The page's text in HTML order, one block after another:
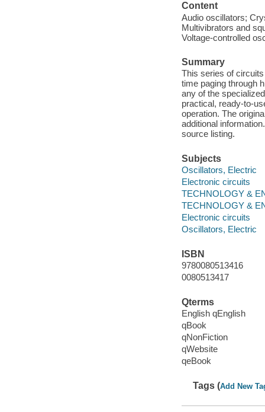
Content
Audio oscillators;
Multivibrators and
Voltage-controlled
Summary
This series of
time paging through
any of the
practical, ready-to-
operation. The
additional
source listing.
Subjects
Oscillators, Electric
Electronic circuits
TECHNOLOGY &
TECHNOLOGY &
Electronic circuits
Oscillators, Electric
ISBN
9780080513416
0080513417
Qterms
English qEnglish
qBook
qNonFiction
qWebsite
qeBook
Tags (Add New